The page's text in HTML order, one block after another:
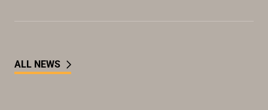
ALL NEWS